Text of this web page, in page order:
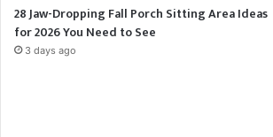
28 Jaw-Dropping Fall Porch Sitting Area Ideas
for 2026 You Need to See
3 days ago